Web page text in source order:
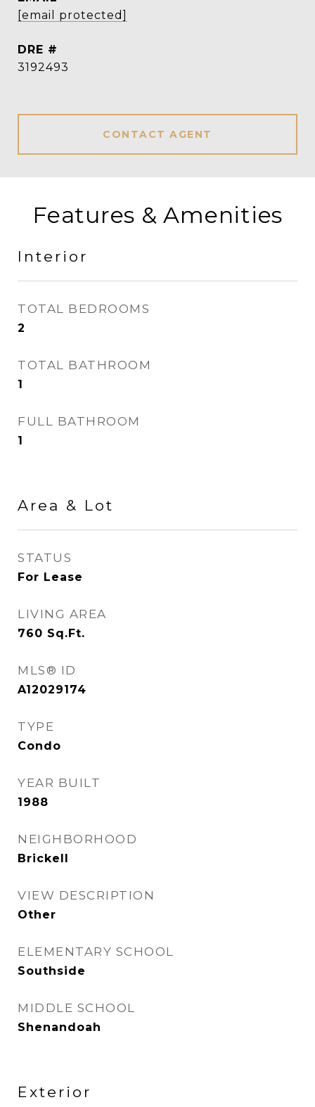
[email protected]
DRE #
3192493
CONTACT AGENT
Features & Amenities
Interior
TOTAL BEDROOMS
2
TOTAL BATHROOM
1
FULL BATHROOM
1
Area & Lot
STATUS
For Lease
LIVING AREA
760 Sq.Ft.
MLS® ID
A12029174
TYPE
Condo
YEAR BUILT
1988
NEIGHBORHOOD
Brickell
VIEW DESCRIPTION
Other
ELEMENTARY SCHOOL
Southside
MIDDLE SCHOOL
Shenandoah
Exterior